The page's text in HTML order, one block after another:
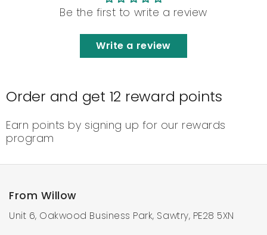
Be the first to write a review
Write a review
Order and get 12 reward points
Earn points by signing up for our rewards
program
From Willow
Unit 6, Oakwood Business Park, Sawtry, PE28 5XN